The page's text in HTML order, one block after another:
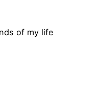
of my life